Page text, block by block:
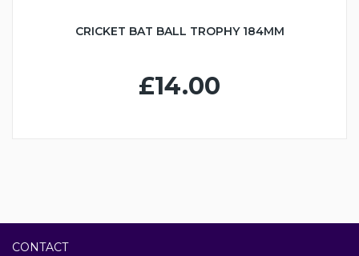
CRICKET BAT BALL TROPHY 184MM
£14.00
CONTACT